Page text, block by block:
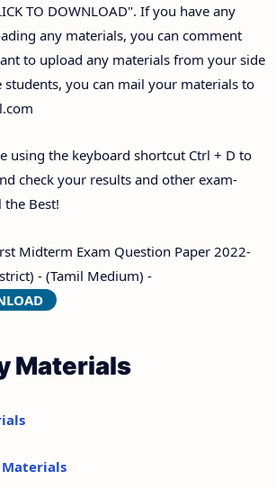
TO DOWNLOAD". If you have any
any materials, you can comment
to upload any materials from your side
you can mail your materials to
using the keyboard shortcut Ctrl + D to
check your results and other exam-
the Best!
Midterm Exam Question Paper 2022-
- (Tamil Medium) -
Materials